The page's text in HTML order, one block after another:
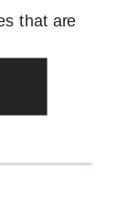
that are